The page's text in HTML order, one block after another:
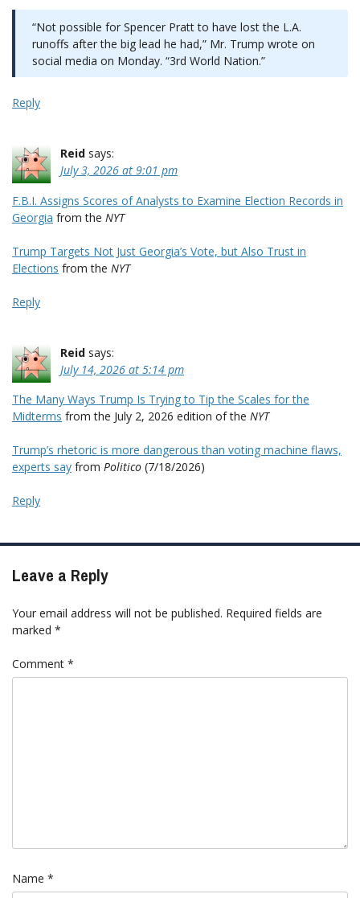
“Not possible for Spencer Pratt to have lost the L.A.
runoffs after the big lead he had,” Mr. Trump wrote on
social media on Monday. “3rd World Nation.”
Reply
Reid says:
July 3, 2026 at 9:01 pm
F.B.I. Assigns Scores of Analysts to Examine Election Records in
Georgia from the NYT
Trump Targets Not Just Georgia’s Vote, but Also Trust in
Elections from the NYT
Reply
Reid says:
July 14, 2026 at 5:14 pm
The Many Ways Trump Is Trying to Tip the Scales for the
Midterms from the July 2, 2026 edition of the NYT
Trump’s rhetoric is more dangerous than voting machine flaws,
experts say from Politico (7/18/2026)
Reply
Leave a Reply
Your email address will not be published. Required fields are
marked *
Comment *
Name *